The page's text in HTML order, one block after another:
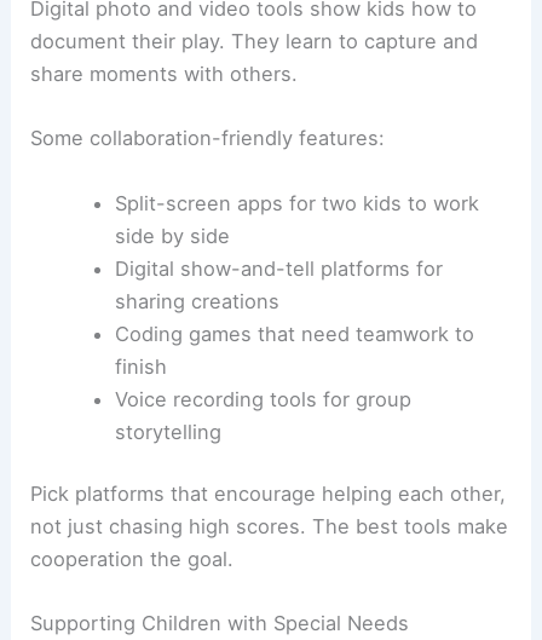
Digital photo and video tools show kids how to
document their play. They learn to capture and
share moments with others.
Some collaboration-friendly features:
Split-screen apps for two kids to work
side by side
Digital show-and-tell platforms for
sharing creations
Coding games that need teamwork to
finish
Voice recording tools for group
storytelling
Pick platforms that encourage helping each other,
not just chasing high scores. The best tools make
cooperation the goal.
Supporting Children with Special Needs